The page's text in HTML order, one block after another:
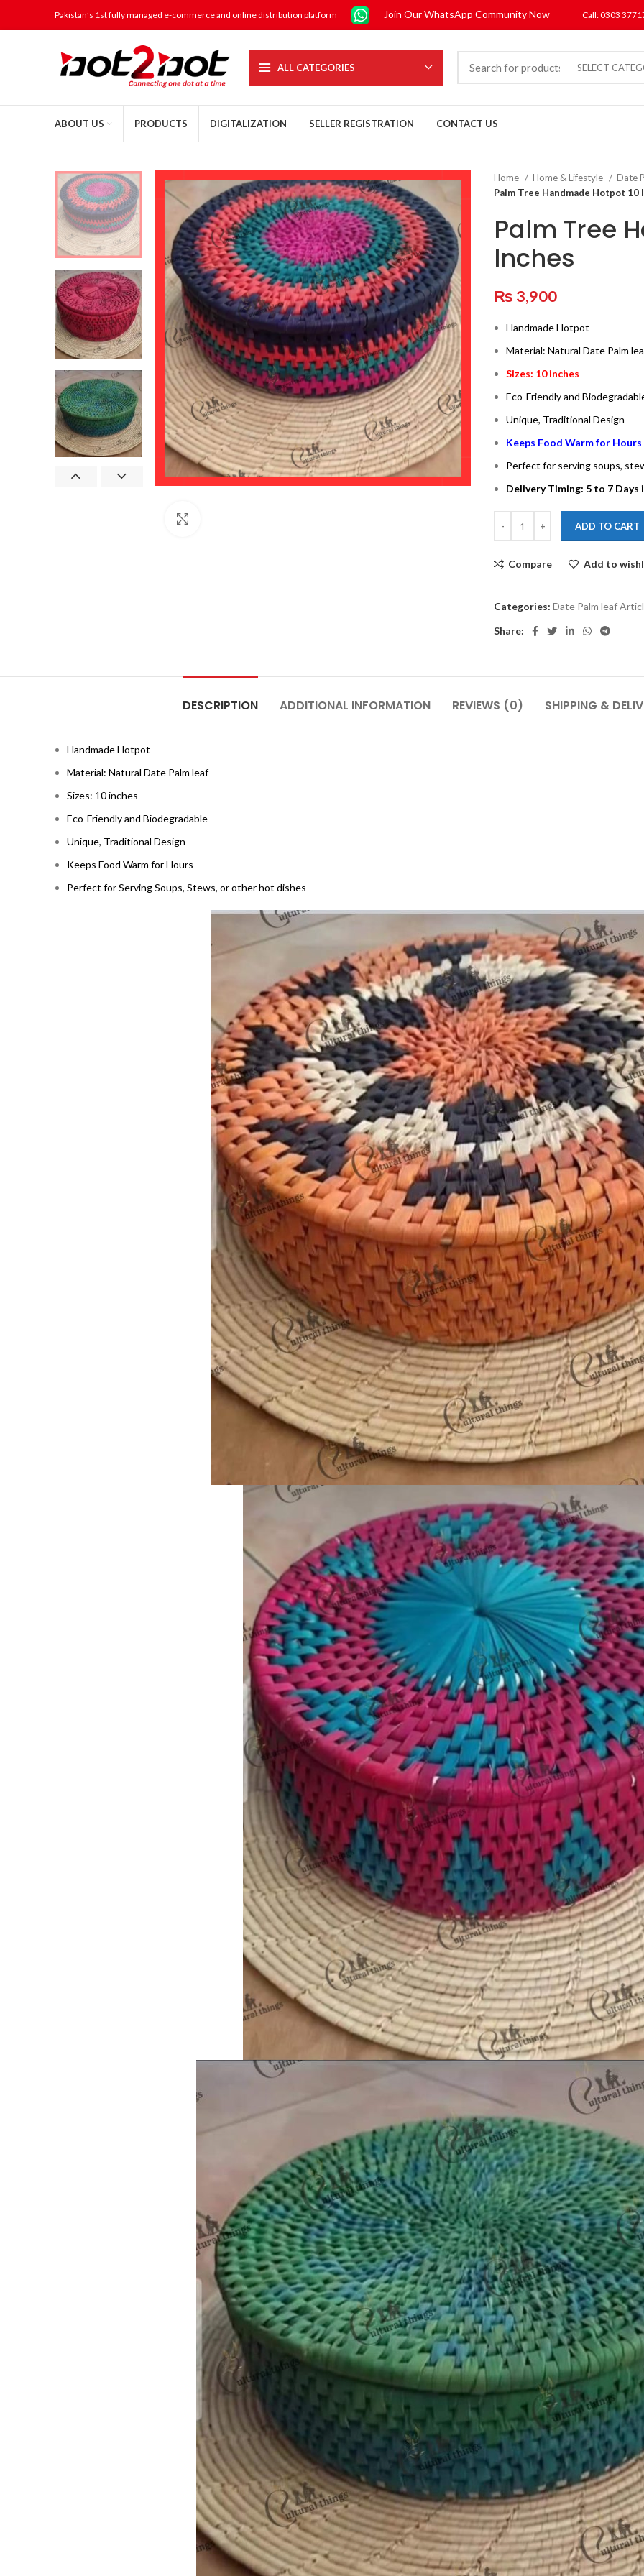
Pakistan’s 1st fully managed e-commerce and online distribution platform Join Our WhatsApp Community Now Call: 0303
ALL CATEGORIES SELECT
ABOUT US PRODUCTS DIGITALIZATION SELLER REGISTRATION CONTACT US
Home Home & Lifestyle
Date
Palm Tree Handmade Hotpot 10
Palm Tree
Inches
₨ 3,900
Handmade Hotpot
Material: Natural Date Palm
Sizes: 10 inches
Eco-Friendly and
Unique, Traditional Design
Keeps Food Warm for Hours
Perfect for serving soups,
Delivery Timing: 5 to 7
ADD TO CART
Compare Add to
Categories: Date Palm leaf
Share:
DESCRIPTION ADDITIONAL INFORMATION REVIEWS (0) SHIPPING &
Handmade Hotpot
Material: Natural Date Palm leaf
Sizes: 10 inches
Eco-Friendly and Biodegradable
Unique, Traditional Design
Keeps Food Warm for Hours
Perfect for Serving Soups, Stews, or other hot dishes